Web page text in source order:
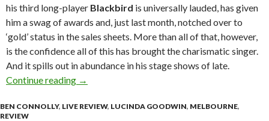
his third long-player Blackbird is universally lauded, has given
him a swag of awards and, just last month, notched over to
‘gold’ status in the sales sheets. More than all of that, however,
is the confidence all of this has brought the charismatic singer.
And it spills out in abundance in his stage shows of late.
Continue reading Live Review : Dan Sultan + Benny Walker at
→
BEN CONNOLLY, LIVE REVIEW, LUCINDA GOODWIN, MELBOURNE,
REVIEW